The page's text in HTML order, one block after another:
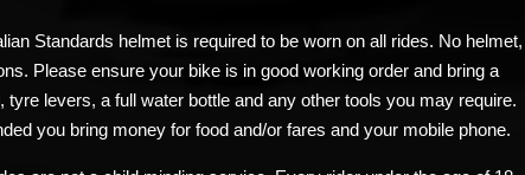
Standards helmet is required to be worn on all rides. No helmet,
Please ensure your bike is in good working order and bring a
tyre levers, a full water bottle and any other tools you may require.
you bring money for food and/or fares and your mobile phone.